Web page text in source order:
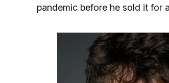
pandemic before he sold it for